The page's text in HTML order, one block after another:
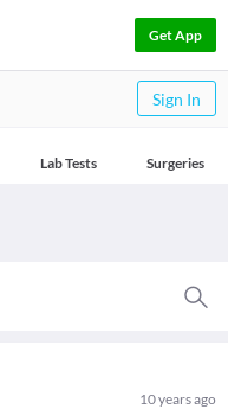
Get App
Sign In
Lab Tests Surgeries
10 years ago